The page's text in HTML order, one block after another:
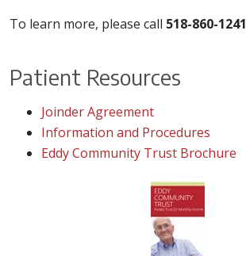
To learn more, please call 518-860-1241
Patient Resources
Joinder Agreement
Information and Procedures
Eddy Community Trust Brochure